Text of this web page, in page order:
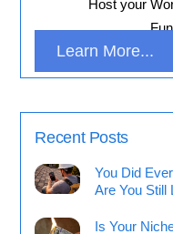
Host your
Learn More...
Recent Posts
You Did
Are You Still
Is Your